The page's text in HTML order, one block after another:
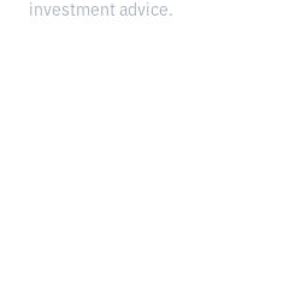
investment advice.